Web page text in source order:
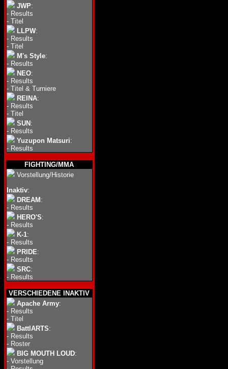
JWP:
- Results
- Titel
LLPW:
- Results
- Titel
M's Style:
- Results
NEO:
- Results
- Titel & Turniere
REINA:
- Results
- Titel
SUN :
- Results
Yuzupon Matsuri:
- Results
FIGHTING/MMA
Vorstellung/Historie
Inaktiv:
DREAM :
- Results
HERO'S:
- Results
K-1:
- Results
PRIDE:
- Results
SRC:
- Results
VERSCHIEDENE INAKTIV
Apache Army:
- Results
- Titel
BattlARTS:
- Results
- Roster
BIG MOUTH LOUD:
- Vorstellung